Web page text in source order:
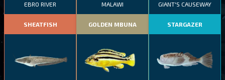
EBRO RIVER
SHEATFISH
MALAWI
GOLDEN MBUNA
GIANT'S CAUSEWAY
STARGAZER